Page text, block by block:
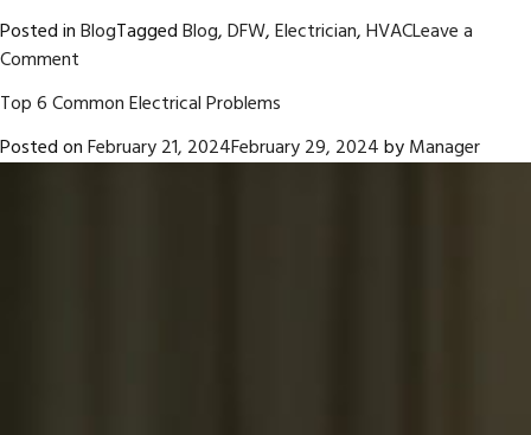
Posted inBlogTaggedBlog,DFW,Electrician,HVACLeave a
Comment
About
HVAC
Top 6 Common Electrical Problems
Posted onFebruary 21, 2024February 29, 2024byManager